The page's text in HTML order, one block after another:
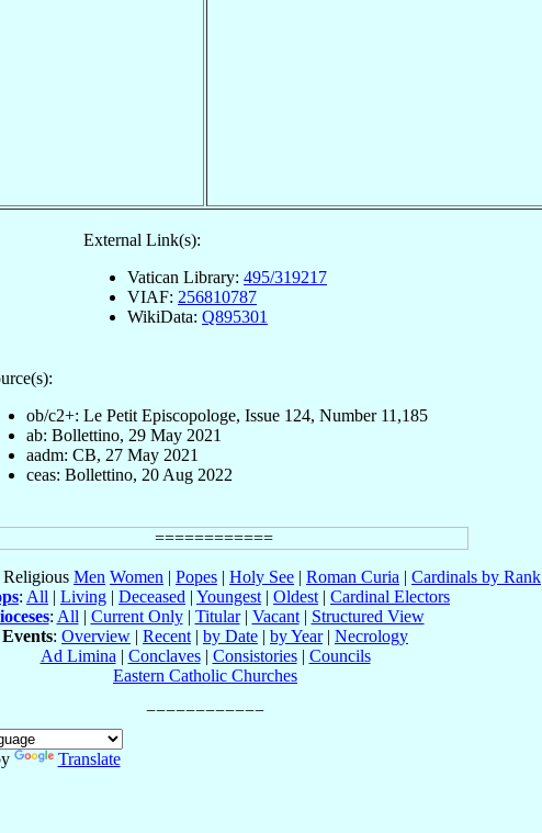
External Link(s):
Vatican Library: 495/319217
VIAF: 256810787
WikiData: Q895301
ob/c2+: Le Petit Episcopologe, Issue 124, Number 11,185
ab: Bollettino, 29 May 2021
aadm: CB, 27 May 2021
ceas: Bollettino, 20 Aug 2022
Religious Men Women | Popes | Holy See | Roman Curia | Cardinals by Rank
: All | Living | Deceased | Youngest | Oldest | Cardinal Electors
: All | Current Only| Titular| Vacant| Structured View
Events: Overview | Recent | by Date | by Year| Necrology
Ad Limina | Conclaves| Consistories| Councils
Eastern Catholic Churches
Translate